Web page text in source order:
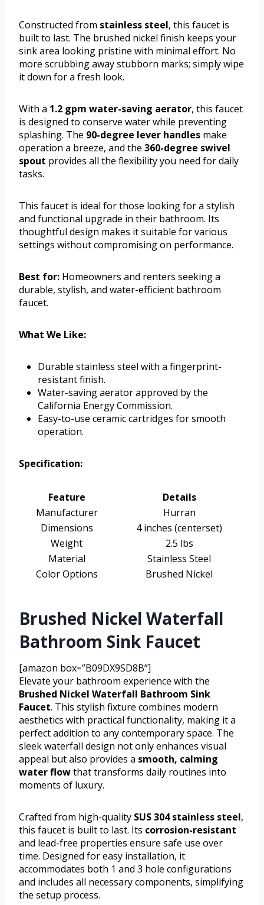
Constructed from stainless steel, this faucet is
built to last. The brushed nickel finish keeps your
sink area looking pristine with minimal effort. No
more scrubbing away stubborn marks; simply wipe
it down for a fresh look.
With a 1.2 gpm water-saving aerator, this faucet
is designed to conserve water while preventing
splashing. The 90-degree lever handles make
operation a breeze, and the 360-degree swivel
spout provides all the flexibility you need for daily
tasks.
This faucet is ideal for those looking for a stylish
and functional upgrade in their bathroom. Its
thoughtful design makes it suitable for various
settings without compromising on performance.
Best for: Homeowners and renters seeking a
durable, stylish, and water-efficient bathroom
faucet.
What We Like:
Durable stainless steel with a fingerprint-
resistant finish.
Water-saving aerator approved by the
California Energy Commission.
Easy-to-use ceramic cartridges for smooth
operation.
Specification:
Feature
Details
Manufacturer
Hurran
Dimensions
4 inches (centerset)
Weight
2.5 lbs
Material
Stainless Steel
Color Options
Brushed Nickel
Brushed Nickel Waterfall
Bathroom Sink Faucet
[amazon box=”B09DX9SD8B”]
Elevate your bathroom experience with the
Brushed Nickel Waterfall Bathroom Sink
Faucet. This stylish fixture combines modern
aesthetics with practical functionality, making it a
perfect addition to any contemporary space. The
sleek waterfall design not only enhances visual
appeal but also provides a smooth, calming
water flowthat transforms daily routines into
moments of luxury.
Crafted from high-quality SUS 304 stainless steel,
this faucet is built to last. Its corrosion-resistant
and lead-free properties ensure safe use over
time. Designed for easy installation, it
accommodates both 1 and 3 hole configurations
and includes all necessary components, simplifying
the setup process.